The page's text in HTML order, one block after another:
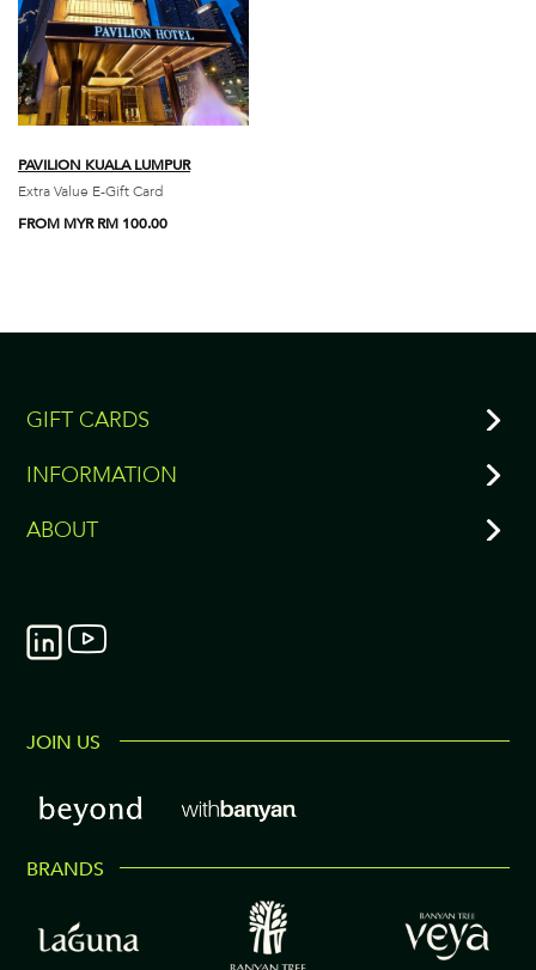
PAVILION KUALA LUMPUR
Extra Value E-Gift Card
FROM MYR RM 100.00
GIFT CARDS
INFORMATION
ABOUT
JOIN US
BRANDS